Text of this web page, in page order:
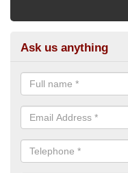
Ask us anything